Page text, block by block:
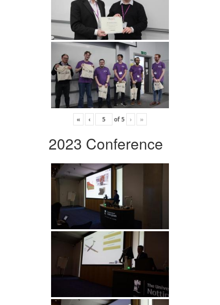
« ‹ of5 › »
2023 Conference